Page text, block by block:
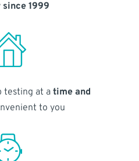
since 1999
testing at atime and
to you